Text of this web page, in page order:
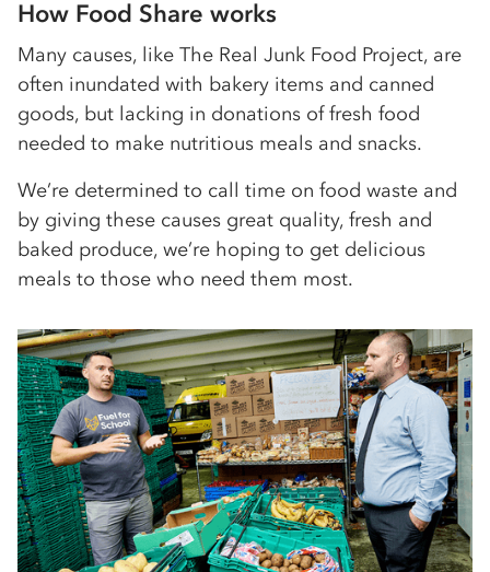
How Food Share works
Many causes, like The Real Junk Food Project, are
often inundated with bakery items and canned
goods, but lacking in donations of fresh food
needed to make nutritious meals and snacks.
We’re determined to call time on food waste and
by giving these causes great quality, fresh and
baked produce, we’re hoping to get delicious
meals to those who need them most.